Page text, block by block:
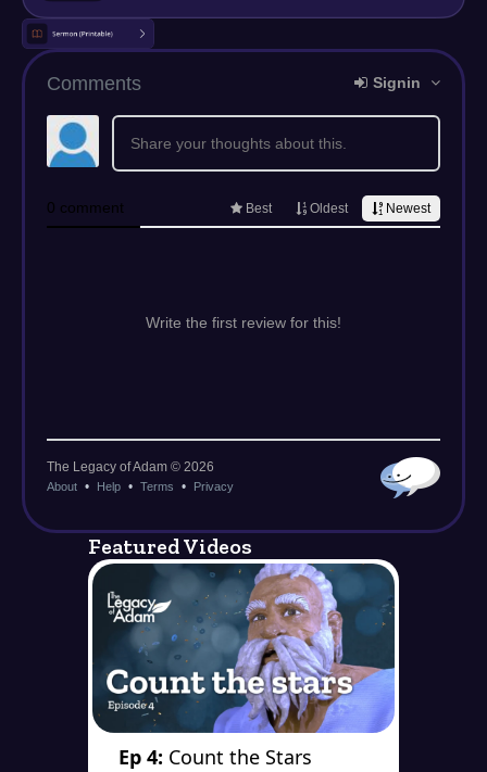
Featured Videos
Ep 4: Count the Stars